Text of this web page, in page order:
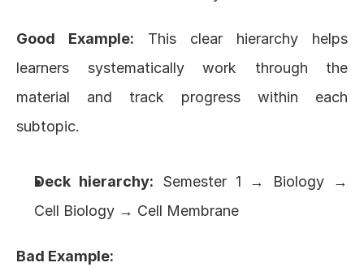
Good Example: This clear hierarchy helps
learners systematically work through the
material and track progress within each
subtopic.
Deck hierarchy: Semester 1 → Biology →
Cell Biology → Cell Membrane
Bad Example: